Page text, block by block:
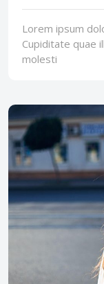
Lorem ipsum
Cupiditate quae
molesti